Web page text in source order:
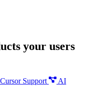
your users
Support
AI